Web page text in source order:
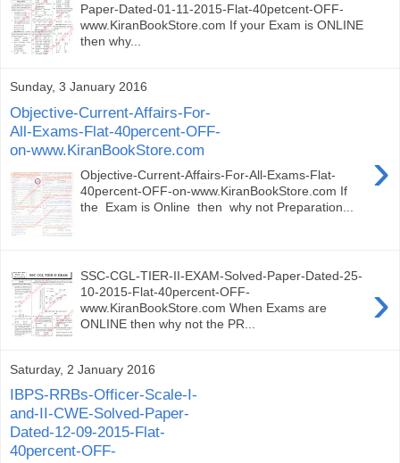
Paper-Dated-01-11-2015-Flat-40petcent-OFF-
www.KiranBookStore.com If your Exam is ONLINE
then why...
Sunday, 3 January 2016
Objective-Current-Affairs-For-
All-Exams-Flat-40percent-OFF-
on-www.KiranBookStore.com
›
Objective-Current-Affairs-For-All-Exams-Flat-
40percent-OFF-on-www.KiranBookStore.com If
the Exam is Online then why not Preparation...
›
SSC-CGL-TIER-II-EXAM-Solved-Paper-Dated-25-
10-2015-Flat-40percent-OFF-
www.KiranBookStore.com When Exams are
ONLINE then why not the PR...
Saturday, 2 January 2016
IBPS-RRBs-Officer-Scale-I-
and-II-CWE-Solved-Paper-
Dated-12-09-2015-Flat-
40percent-OFF-